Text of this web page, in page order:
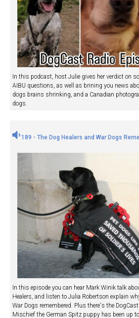
In this podcast, host Julie gives her verdict on
AIBU questions, as well as brining you news
dogs brains shrinking, and a Canadian
dogs.
189 - The Dog Healers and War Dogs
In this episode you can hear Mark Winik talk
Healers, and listen to Julia Robertson explain
War Dogs remembered. Plus there's the
Mischief the German Spitz puppy has been up to.